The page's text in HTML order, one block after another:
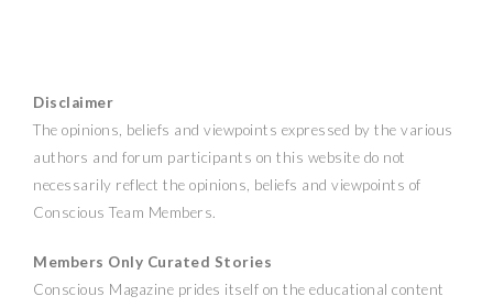
Disclaimer
The opinions, beliefs and viewpoints expressed by the various
authors and forum participants on this website do not
necessarily reflect the opinions, beliefs and viewpoints of
Conscious Team Members.
Members Only Curated Stories
Conscious Magazine prides itself on the educational content